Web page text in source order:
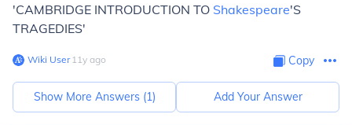
'CAMBRIDGE INTRODUCTION TO Shakespeare'S
TRAGEDIES'
Wiki User∙11y ago Copy
Show More Answers (1) Add Your Answer